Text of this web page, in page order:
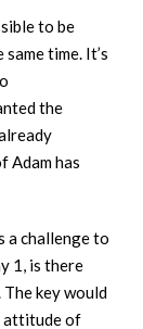
to be
time. It’s
the
Adam has
a challenge to
1, is there
The key would
attitude of